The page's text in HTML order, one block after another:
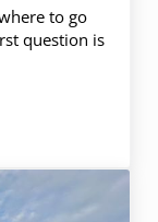
to go
question is